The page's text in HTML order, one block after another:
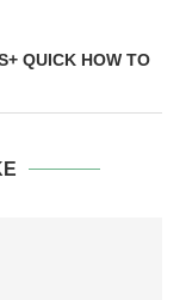
QUICK HOW TO